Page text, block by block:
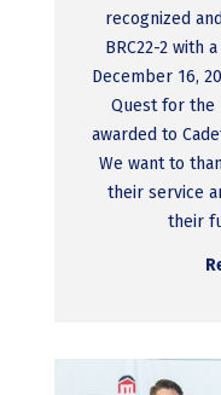
recognized
BRC22-2 with
December 16,
Quest for the
awarded to
We want to
their service
their